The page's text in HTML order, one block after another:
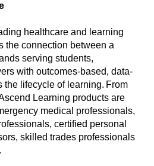
healthcare and learning
the connection between a
serving students,
with outcomes-based, data-
the lifecycle of learning. From
Learning products are
medical professionals,
certified personal
skilled trades professionals